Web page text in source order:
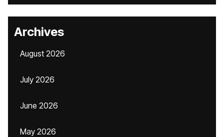
Archives
August 2026
July 2026
June 2026
May 2026